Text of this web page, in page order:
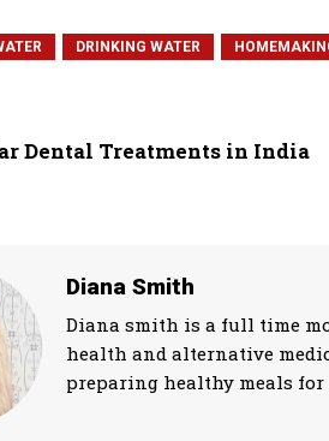
DRINKING WATER
Dental Treatments in India
Diana Smith
Diana smith is a full time
health and alternative
preparing healthy meals